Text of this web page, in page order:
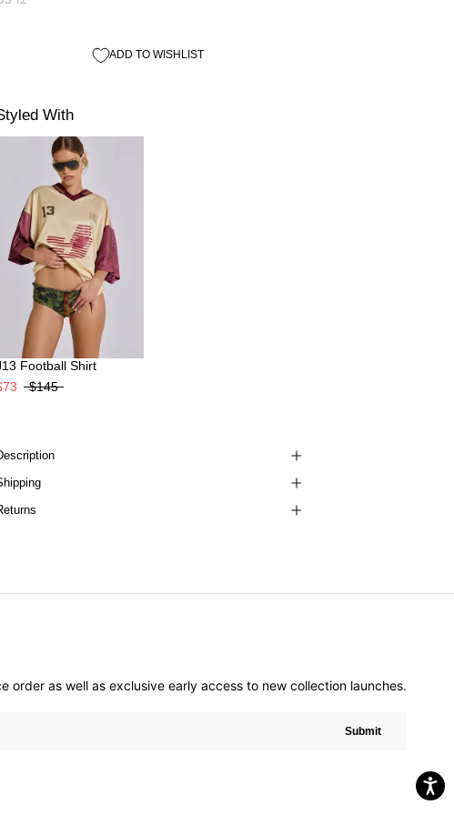
ADD TO WISHLIST
With
Football Shirt
$145
order as well as exclusive early access to new collection launches.
Submit